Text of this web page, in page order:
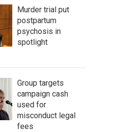
Murder trial put
postpartum
psychosis in
spotlight
Group targets
campaign cash
used for
misconduct legal
fees